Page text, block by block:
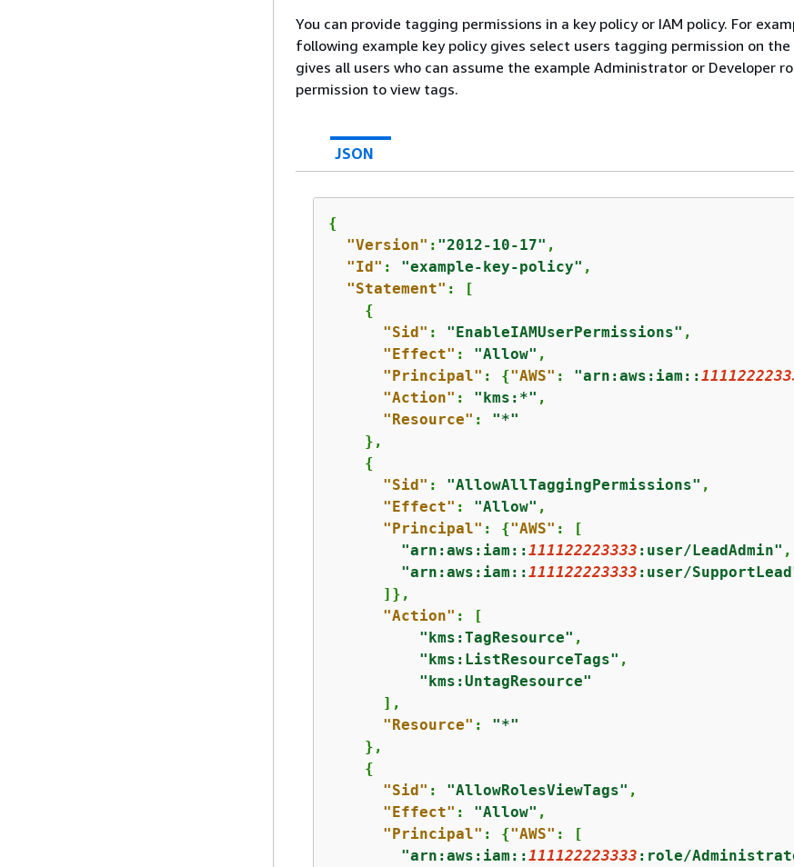
You can provide tagging permissions in a key policy or IAM policy. For
following example key policy gives select users tagging permission on the
gives all users who can assume the example Administrator or Developer
permission to view tags.
JSON
{
"Version" : "2012-10-17" ,
"Id" : "example-key-policy" ,
"Statement" : [
{
"Sid" : "EnableIAMUserPermissions" ,
"Effect" : "Allow" ,
"Principal" : {"AWS" : "arn:aws:iam::
"Action" : "kms:*" ,
"Resource" : "*"
    },
{
"Sid" : "AllowAllTaggingPermissions" ,
"Effect" : "Allow" ,
"Principal" : {"AWS" : [
"arn:aws:iam::111122223333 :user/LeadAdmin" ,
"arn:aws:iam::111122223333 :user/
      ]},
"Action" : [
"kms:TagResource" ,
"kms:ListResourceTags" ,
"kms:UntagResource"
      ],
"Resource" : "*"
    },
{
"Sid" : "AllowRolesViewTags" ,
"Effect" : "Allow" ,
"Principal" : {"AWS" : [
"arn:aws:iam::111122223333 :role/